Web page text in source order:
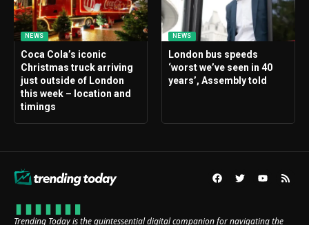
NEWS
Coca Cola’s iconic
Christmas truck arriving
just outside of London
this week – location and
timings
NEWS
London bus speeds
‘worst we’ve seen in 40
years’, Assembly told
Trending Today is the quintessential digital companion for navigating the